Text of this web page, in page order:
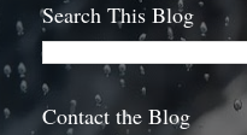
Search This Blog
Contact the Blog